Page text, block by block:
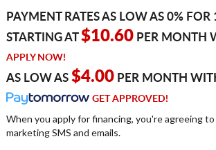
PAYMENT RATES AS LOW AS 0%
STARTING AT$10.60PER MONTH
APPLY NOW!
AS LOW AS $4.00PER MONTH
GET APPROVED!
When you apply for financing, you're agreeing
marketing SMS and emails.